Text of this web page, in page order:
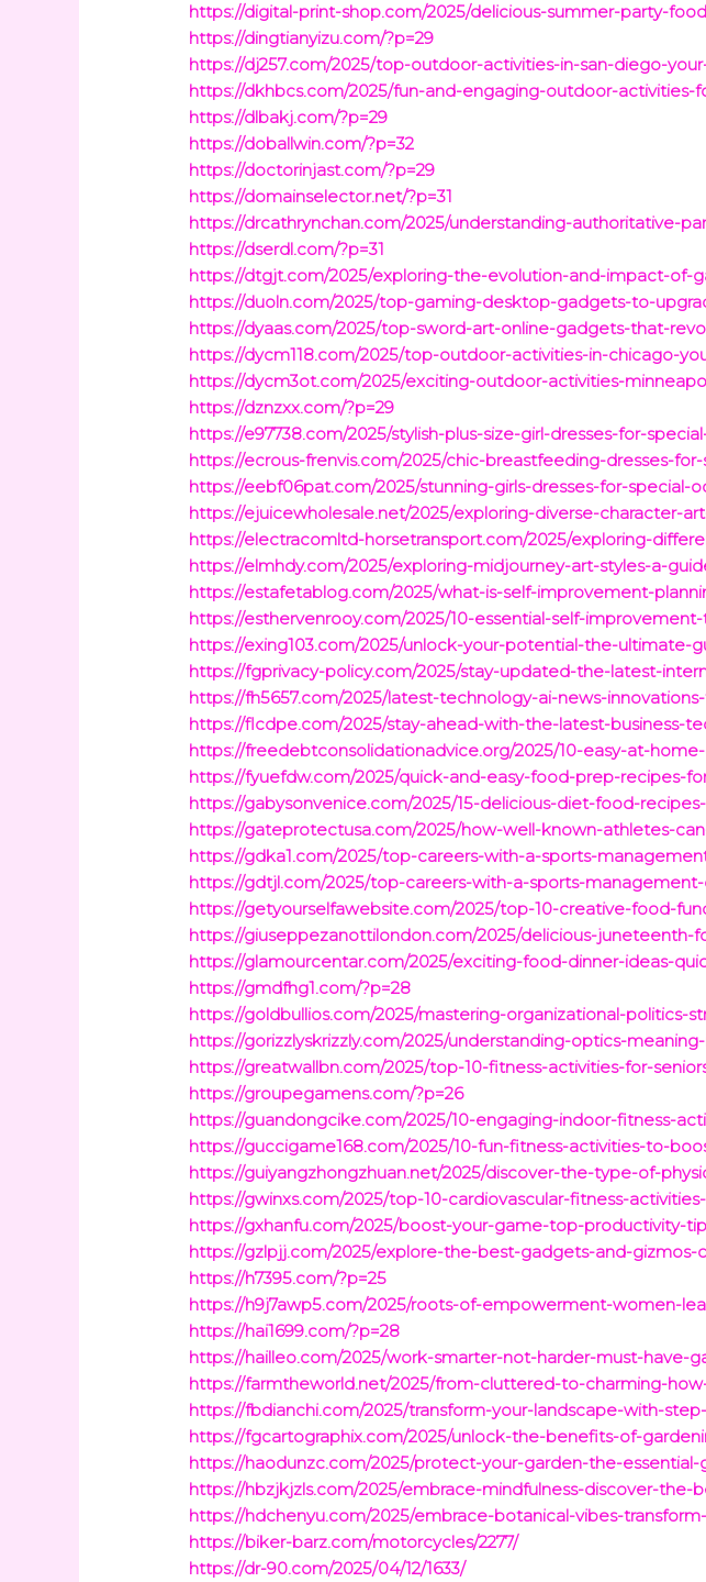
https://digital-print-shop.com/2025/delicious-summer-party-
https://dingtianyizu.com/?p=29
https://dj257.com/2025/top-outdoor-activities-in-san-diego-
https://dkhbcs.com/2025/fun-and-engaging-outdoor-
https://dlbakj.com/?p=29
https://doballwin.com/?p=32
https://doctorinjast.com/?p=29
https://domainselector.net/?p=31
https://drcathrynchan.com/2025/understanding-authoritative-
https://dserdl.com/?p=31
https://dtgjt.com/2025/exploring-the-evolution-and-impact-
https://duoln.com/2025/top-gaming-desktop-gadgets-to-
https://dyaas.com/2025/top-sword-art-online-gadgets-that-
https://dycm118.com/2025/top-outdoor-activities-in-chicago-
https://dycm3ot.com/2025/exciting-outdoor-activities-
https://dznzxx.com/?p=29
https://e97738.com/2025/stylish-plus-size-girl-dresses-for-
https://ecrous-frenvis.com/2025/chic-breastfeeding-dresses-
https://eebf06pat.com/2025/stunning-girls-dresses-for-
https://ejuicewholesale.net/2025/exploring-diverse-character-
https://electracomltd-horsetransport.com/2025/exploring-
https://elmhdy.com/2025/exploring-midjourney-art-styles-a-
https://estafetablog.com/2025/what-is-self-improvement-
https://esthervenrooy.com/2025/10-essential-self-
https://exing103.com/2025/unlock-your-potential-the-
https://fgprivacy-policy.com/2025/stay-updated-the-latest-
https://fh5657.com/2025/latest-technology-ai-news-
https://flcdpe.com/2025/stay-ahead-with-the-latest-business-
https://freedebtconsolidationadvice.org/2025/10-easy-at-
https://fyuefdw.com/2025/quick-and-easy-food-prep-recipes-
https://gabysonvenice.com/2025/15-delicious-diet-food-
https://gateprotectusa.com/2025/how-well-known-athletes-
https://gdka1.com/2025/top-careers-with-a-sports-
https://gdtjl.com/2025/top-careers-with-a-sports-
https://getyourselfawebsite.com/2025/top-10-creative-food-
https://giuseppezanottilondon.com/2025/delicious-
https://glamourcentar.com/2025/exciting-food-dinner-ideas-
https://gmdfhg1.com/?p=28
https://goldbullios.com/2025/mastering-organizational-politics-
https://gorizzlyskrizzly.com/2025/understanding-optics-
https://greatwallbn.com/2025/top-10-fitness-activities-for-
https://groupegamens.com/?p=26
https://guandongcike.com/2025/10-engaging-indoor-fitness-
https://guccigame168.com/2025/10-fun-fitness-activities-to-
https://guiyangzhongzhuan.net/2025/discover-the-type-of-
https://gwinxs.com/2025/top-10-cardiovascular-fitness-
https://gxhanfu.com/2025/boost-your-game-top-productivity-
https://gzlpjj.com/2025/explore-the-best-gadgets-and-
https://h7395.com/?p=25
https://h9j7awp5.com/2025/roots-of-empowerment-women-
https://hai1699.com/?p=28
https://hailleo.com/2025/work-smarter-not-harder-must-have-
https://farmtheworld.net/2025/from-cluttered-to-charming-
https://fbdianchi.com/2025/transform-your-landscape-with-
https://fgcartographix.com/2025/unlock-the-benefits-of-
https://haodunzc.com/2025/protect-your-garden-the-
https://hbzjkjzls.com/2025/embrace-mindfulness-discover-
https://hdchenyu.com/2025/embrace-botanical-vibes-
https://biker-barz.com/motorcycles/2277/
https://dr-90.com/2025/04/12/1633/